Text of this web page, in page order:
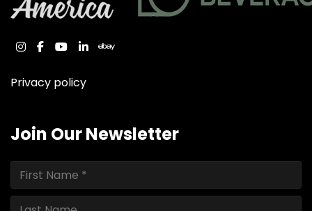
instagram
facebook
youtube
linkedinebay
Privacy policy
Join Our Newsletter